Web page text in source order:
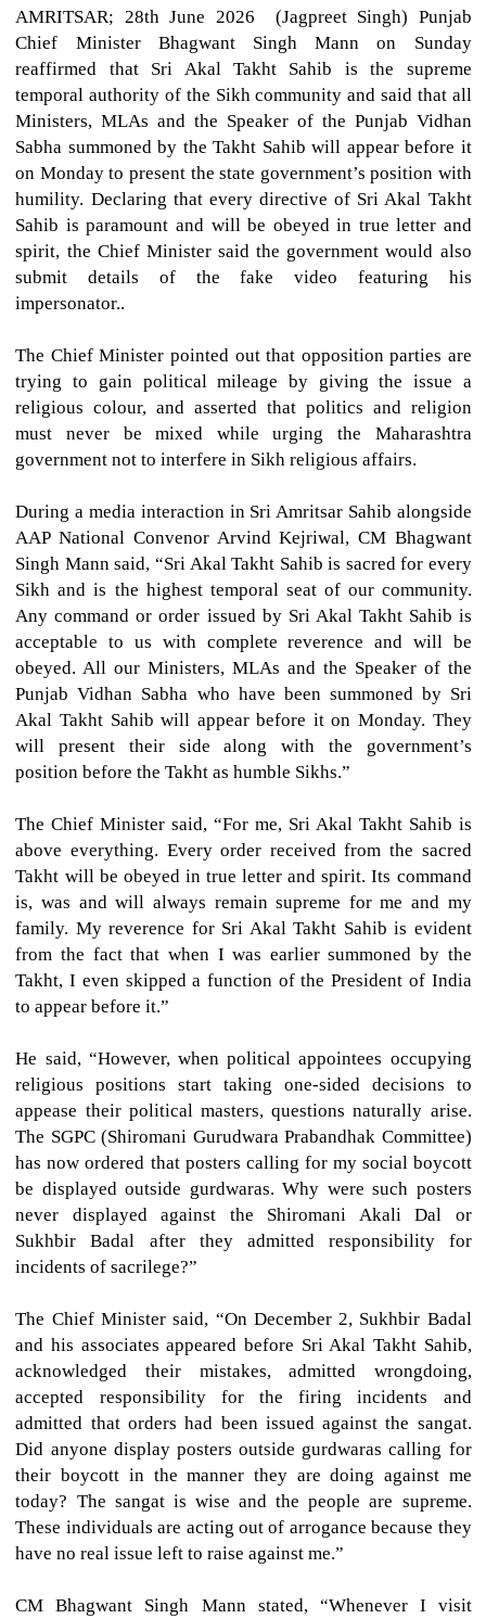
AMRITSAR; 28th June 2026 (Jagpreet Singh) Punjab
Chief Minister Bhagwant Singh Mann on Sunday
reaffirmed that Sri Akal Takht Sahib is the supreme
temporal authority of the Sikh community and said that all
Ministers, MLAs and the Speaker of the Punjab Vidhan
Sabha summoned by the Takht Sahib will appear before it
on Monday to present the state government’s position with
humility. Declaring that every directive of Sri Akal Takht
Sahib is paramount and will be obeyed in true letter and
spirit, the Chief Minister said the government would also
submit details of the fake video featuring his
impersonator..
The Chief Minister pointed out that opposition parties are
trying to gain political mileage by giving the issue a
religious colour, and asserted that politics and religion
must never be mixed while urging the Maharashtra
government not to interfere in Sikh religious affairs.
During a media interaction in Sri Amritsar Sahib alongside
AAP National Convenor Arvind Kejriwal, CM Bhagwant
Singh Mann said, “Sri Akal Takht Sahib is sacred for every
Sikh and is the highest temporal seat of our community.
Any command or order issued by Sri Akal Takht Sahib is
acceptable to us with complete reverence and will be
obeyed. All our Ministers, MLAs and the Speaker of the
Punjab Vidhan Sabha who have been summoned by Sri
Akal Takht Sahib will appear before it on Monday. They
will present their side along with the government’s
position before the Takht as humble Sikhs.”
The Chief Minister said, “For me, Sri Akal Takht Sahib is
above everything. Every order received from the sacred
Takht will be obeyed in true letter and spirit. Its command
is, was and will always remain supreme for me and my
family. My reverence for Sri Akal Takht Sahib is evident
from the fact that when I was earlier summoned by the
Takht, I even skipped a function of the President of India
to appear before it.”
He said, “However, when political appointees occupying
religious positions start taking one-sided decisions to
appease their political masters, questions naturally arise.
The SGPC (Shiromani Gurudwara Prabandhak Committee)
has now ordered that posters calling for my social boycott
be displayed outside gurdwaras. Why were such posters
never displayed against the Shiromani Akali Dal or
Sukhbir Badal after they admitted responsibility for
incidents of sacrilege?”
The Chief Minister said, “On December 2, Sukhbir Badal
and his associates appeared before Sri Akal Takht Sahib,
acknowledged their mistakes, admitted wrongdoing,
accepted responsibility for the firing incidents and
admitted that orders had been issued against the sangat.
Did anyone display posters outside gurdwaras calling for
their boycott in the manner they are doing against me
today? The sangat is wise and the people are supreme.
These individuals are acting out of arrogance because they
have no real issue left to raise against me.”
CM Bhagwant Singh Mann stated, “Whenever I visit